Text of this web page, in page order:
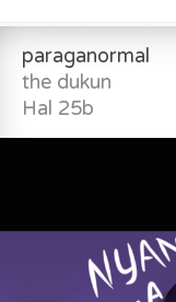
paraganormal
the dukun
Hal 25b